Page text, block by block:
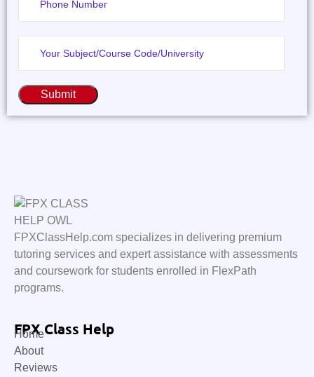
Submit
FPXClassHelp.com specializes in delivering premium
tutoring services and expert assistance with assessments
and coursework for students enrolled in FlexPath
programs.
FPX Class Help
Home
About
Reviews